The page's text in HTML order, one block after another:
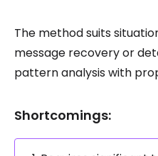
The method suits
message recovery or
pattern analysis with
Shortcomings: